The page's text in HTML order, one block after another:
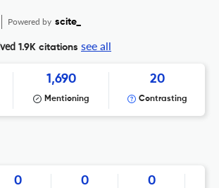
Powered by scite_
1.9K citations see all
1,690
Mentioning
20
Contrasting
0 0 0